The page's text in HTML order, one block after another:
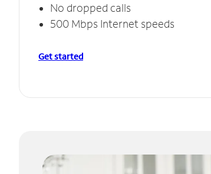
No dropped calls
500 Mbps Internet speeds
Get started